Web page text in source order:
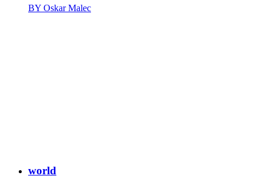
BY Oskar Malec
world